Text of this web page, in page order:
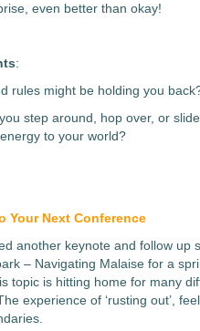
even better than okay!
:
rules might be holding you
step around, hop over, or
to your world?
Your Next Conference
another keynote and follow up
– Navigating Malaise for a
topic is hitting home for many
experience of ‘rusting out’,